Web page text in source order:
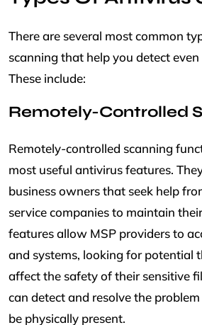
There are several most common
scanning that help you detect
These include:
Remotely-Controlled
Remotely-controlled scanning
most useful antivirus features.
business owners that seek help
service companies to maintain
features allow MSP providers to
and systems, looking for potential
affect the safety of their sensitive
can detect and resolve the
be physically present.